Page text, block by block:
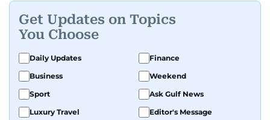
Get Updates on Topics
You Choose
Daily Updates
Finance
Business
Weekend
Sport
Ask Gulf News
Luxury Travel
Editor's Message